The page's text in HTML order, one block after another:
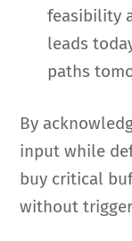
feasibility
leads
paths
By
input while
buy critical
without